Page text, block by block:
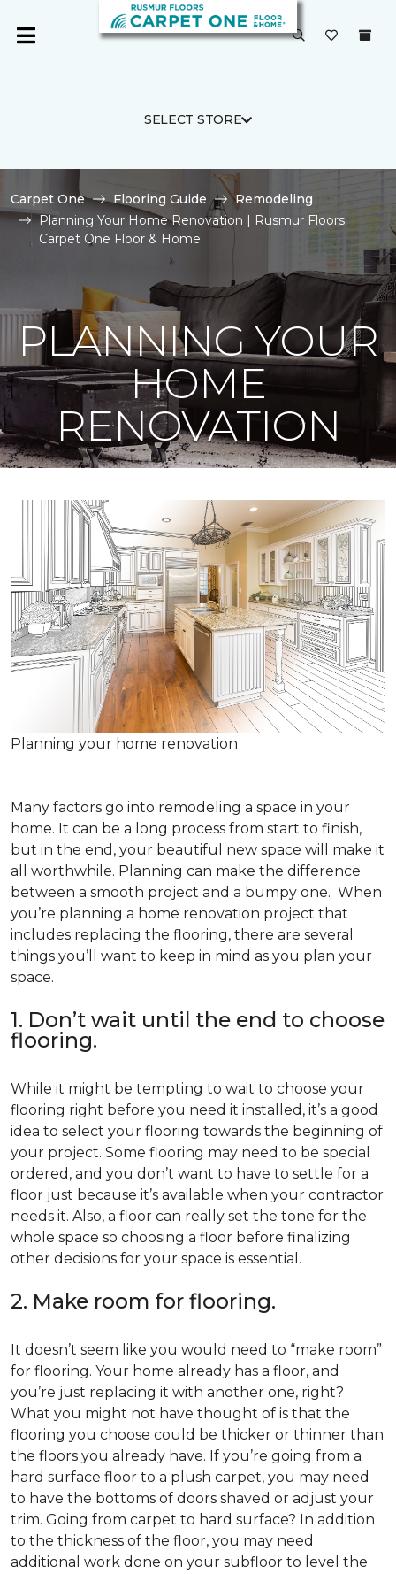
SELECT STORE
Carpet One Flooring Guide
Remodeling
Planning Your Home Renovation | Rusmur Floors
Carpet One Floor & Home
PLANNING YOUR
HOME
RENOVATION
Planning your home renovation
Many factors go into remodeling a space in your
home. It can be a long process from start to finish,
but in the end, your beautiful new space will make it
all worthwhile. Planning can make the difference
between a smooth project and a bumpy one. When
you’re planning a home renovation project that
includes replacing the flooring, there are several
things you’ll want to keep in mind as you plan your
space.
1. Don’t wait until the end to choose
flooring.
While it might be tempting to wait to choose your
flooring right before you need it installed, it’s a good
idea to select your flooring towards the beginning of
your project. Some flooring may need to be special
ordered, and you don’t want to have to settle for a
floor just because it’s available when your contractor
needs it. Also, a floor can really set the tone for the
whole space so choosing a floor before finalizing
other decisions for your space is essential.
2. Make room for flooring.
It doesn’t seem like you would need to “make room”
for flooring. Your home already has a floor, and
you’re just replacing it with another one, right?
What you might not have thought of is that the
flooring you choose could be thicker or thinner than
the floors you already have. If you’re going from a
hard surface floor to a plush carpet, you may need
to have the bottoms of doors shaved or adjust your
trim. Going from carpet to hard surface? In addition
to the thickness of the floor, you may need
additional work done on your subfloor to level the